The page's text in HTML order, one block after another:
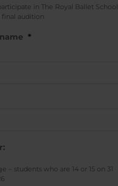
in The Royal Ballet School
audition
*
– students who are 14 or 15 on 31